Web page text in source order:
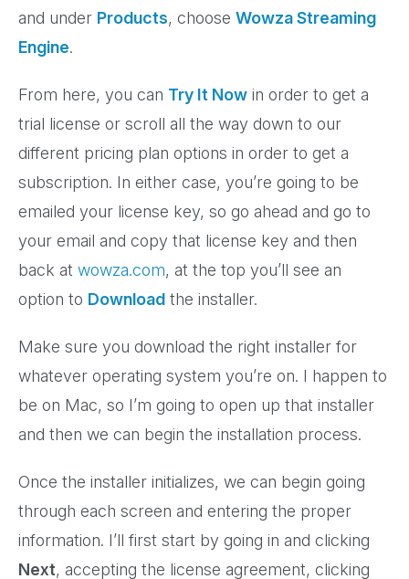
and under Products, choose Wowza Streaming
Engine.
From here, you can Try It Now in order to get a
trial license or scroll all the way down to our
different pricing plan options in order to get a
subscription. In either case, you’re going to be
emailed your license key, so go ahead and go to
your email and copy that license key and then
back at wowza.com, at the top you’ll see an
option to Download the installer.
Make sure you download the right installer for
whatever operating system you’re on. I happen to
be on Mac, so I’m going to open up that installer
and then we can begin the installation process.
Once the installer initializes, we can begin going
through each screen and entering the proper
information. I’ll first start by going in and clicking
Next, accepting the license agreement, clicking